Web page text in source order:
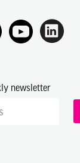
newsletter